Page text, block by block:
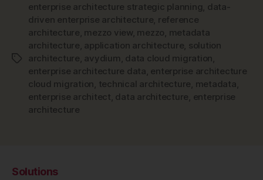
Tags
enterprise architecture strategic planning data-
driven enterprise architecture reference
architecture mezzo view, mezzo metadata
architecture application architecture solution
architecture avydium data cloud migration
enterprise architecture data enterprise architecture
cloud migration technical architecture metadata
enterprise architect data architecture enterprise
architecture
Solutions